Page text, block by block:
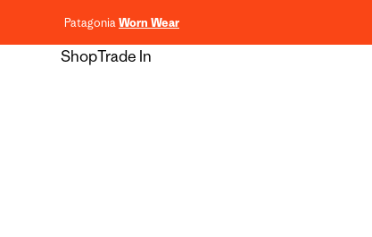
PatagoniaWorn Wear
ShopTrade In